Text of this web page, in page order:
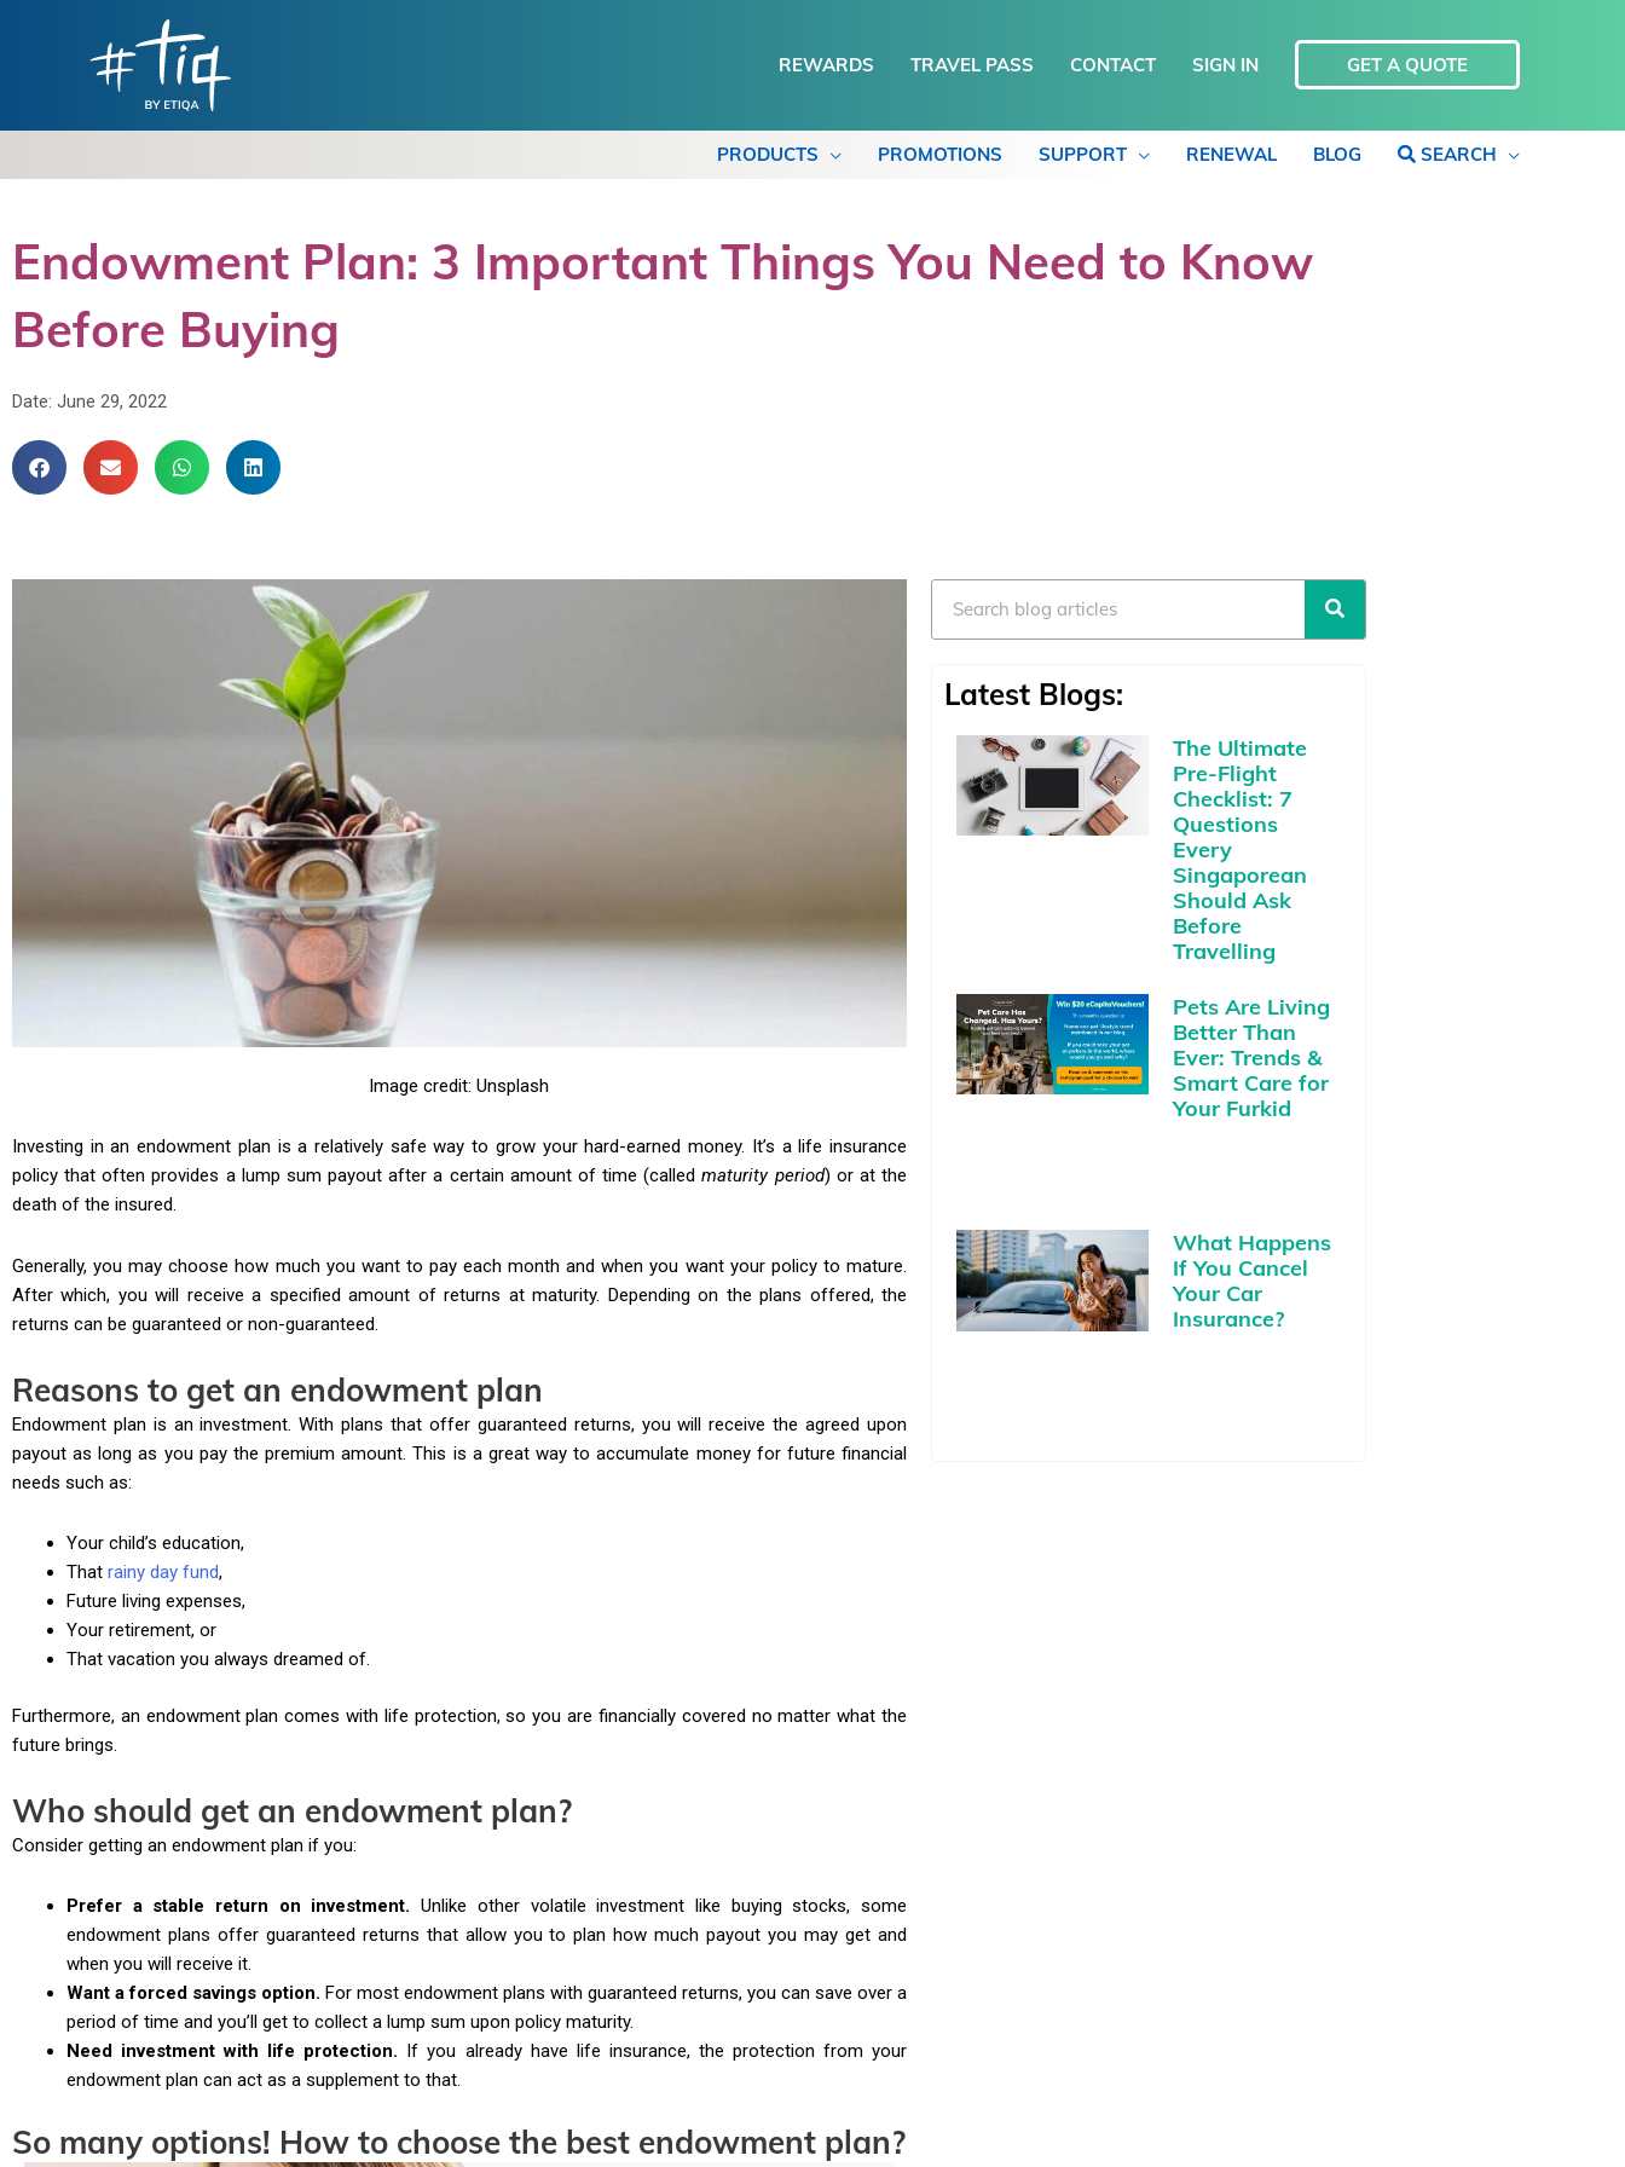
REWARDS TRAVEL PASS CONTACT SIGN IN GET A QUOTE
PRODUCTS PROMOTIONS SUPPORT RENEWAL BLOG SEARCH
Endowment Plan: 3 Important Things You Need to Know
Before Buying
Date: June 29, 2022
Image credit: Unsplash
Investing in an endowment plan is a relatively safe way to grow your hard-earned money. It’s a life insurance
policy that often provides a lump sum payout after a certain amount of time (calledmaturity period) or at the
death of the insured.
Generally, you may choose how much you want to pay each month and when you want your policy to mature.
After which, you will receive a specified amount of returns at maturity. Depending on the plans offered, the
returns can be guaranteed or non-guaranteed.
Reasons to get an endowment plan
Endowment plan is an investment. With plans that offer guaranteed returns, you will receive the agreed upon
payout as long as you pay the premium amount. This is a great way to accumulate money for future financial
needs such as:
Your child’s education,
That rainy day fund,
Future living expenses,
Your retirement, or
That vacation you always dreamed of.
Furthermore, an endowment plan comes with life protection, so you are financially covered no matter what the
future brings.
Who should get an endowment plan?
Consider getting an endowment plan if you:
Prefer a stable return on investment. Unlike other volatile investment like buying stocks, some
endowment plans offer guaranteed returns that allow you to plan how much payout you may get and
when you will receive it.
Want a forced savings option. For most endowment plans with guaranteed returns, you can save over a
period of time and you’ll get to collect a lump sum upon policy maturity.
Need investment with life protection. If you already have life insurance, the protection from your
endowment plan can act as a supplement to that.
So many options! How to choose the best endowment plan?
Latest Blogs:
The Ultimate
Pre-Flight
Checklist: 7
Questions
Every
Singaporean
Should Ask
Before
Travelling
Pets Are Living
Better Than
Ever: Trends &
Smart Care for
Your Furkid
What Happens
If You Cancel
Your Car
Insurance?